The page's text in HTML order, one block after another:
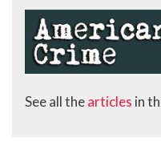
See all thearticles in